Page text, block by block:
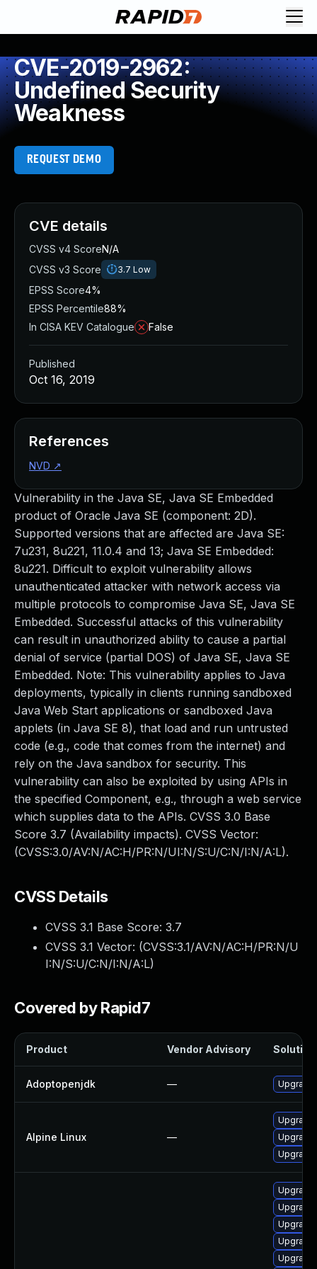
CVE-2019-2962:
Undefined Security
Weakness
REQUEST DEMO
Vulnerability in the Java SE, Java SE Embedded
product of Oracle Java SE (component: 2D).
Supported versions that are affected are Java SE:
7u231, 8u221, 11.0.4 and 13; Java SE Embedded:
8u221. Difficult to exploit vulnerability allows
unauthenticated attacker with network access via
multiple protocols to compromise Java SE, Java SE
Embedded. Successful attacks of this vulnerability
can result in unauthorized ability to cause a partial
denial of service (partial DOS) of Java SE, Java SE
Embedded. Note: This vulnerability applies to Java
deployments, typically in clients running sandboxed
Java Web Start applications or sandboxed Java
applets (in Java SE 8), that load and run untrusted
code (e.g., code that comes from the internet) and
rely on the Java sandbox for security. This
vulnerability can also be exploited by using APIs in
the specified Component, e.g., through a web service
which supplies data to the APIs. CVSS 3.0 Base
Score 3.7 (Availability impacts). CVSS Vector:
(CVSS:3.0/AV:N/AC:H/PR:N/UI:N/S:U/C:N/I:N/A:L).
CVSS Details
CVSS 3.1 Base Score: 3.7
CVSS 3.1 Vector: (CVSS:3.1/AV:N/AC:H/PR:N/U
I:N/S:U/C:N/I:N/A:L)
Covered by Rapid7
Product Vendor Advisory Solution
Adoptopenjdk — Upgrade
Alpine Linux —
Upgrade
CVE details
CVSS v4 ScoreN/A
CVSS v3 Score
3.7 Low
EPSS Score4%
EPSS Percentile88%
In CISA KEV Catalogue
False
Published
Oct 16, 2019
References
NVD ↗